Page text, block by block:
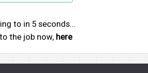
to in 5seconds...
the job now, here